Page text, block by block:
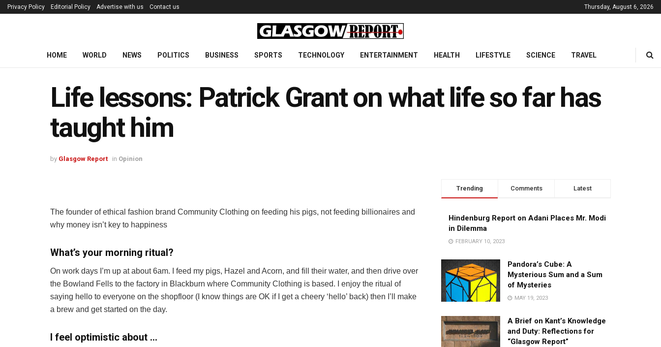
Privacy Policy Editorial Policy Advertise with us Contact us Thursday, August 6, 2026
HOME WORLD NEWS POLITICS BUSINESS SPORTS TECHNOLOGY ENTERTAINMENT HEALTH LIFESTYLE SCIENCE TRAVEL
Life lessons: Patrick Grant on what life so far has
taught him
by Glasgow Report in Opinion
The founder of ethical fashion brand Community Clothing on feeding his pigs, not feeding billionaires and
why money isn’t key to happiness
What’s your morning ritual?
On work days I’m up at about 6am. I feed my pigs, Hazel and Acorn, and fill their water, and then drive over
the Bowland Fells to the factory in Blackburn where Community Clothing is based. I enjoy the ritual of
saying hello to everyone on the shopfloor (I know things are OK if I get a cheery ‘hello’ back) then I’ll make
a brew and get started on the day.
I feel optimistic about …
Trending Comments Latest
Hindenburg Report on Adani Places Mr. Modi
in Dilemma
FEBRUARY 10, 2023
Pandora’s Cube: A
Mysterious Sum and a Sum
of Mysteries
MAY 19, 2023
A Brief on Kant’s Knowledge
and Duty: Reflections for
“Glasgow Report”